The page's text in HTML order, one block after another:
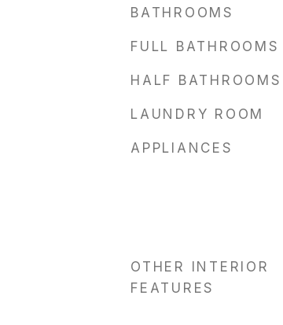
BATHROOMS
FULL BATHROOMS
HALF BATHROOMS
LAUNDRY ROOM
APPLIANCES
OTHER INTERIOR
FEATURES